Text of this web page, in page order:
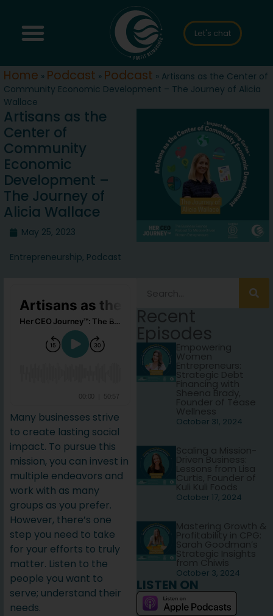
Let's chat
Home » Podcast » Podcast » Artisans as the Center of
Community Economic Development – The Journey of Alicia
Wallace
Artisans as the
Center of
Community
Economic
Development –
The Journey of
Alicia Wallace
May 25, 2023
Entrepreneurship, Podcast
Many businesses strive
to create lasting social
impact. To pursue this
mission, you can invest in
multiple endeavors and
work with as many
groups as you prefer.
However, there’s one
step you need to take
for your efforts to truly
matter. Listen to the
people you want to
serve; understand their
needs.
Recent
Episodes
Empowering
Women
Entrepreneurs:
Strategic Debt
Financing with
Sheena Brady,
Founder of Tease
Wellness
October 31, 2024
Scaling a Mission-
Driven Business:
Lessons from Lisa
Curtis, Founder of
Kuli Kuli Foods
October 17, 2024
Mastering Growth &
Profitability in CPG:
Sarah Goodman’s
Strategic Insights
from Chiwis
October 3, 2024
LISTEN ON